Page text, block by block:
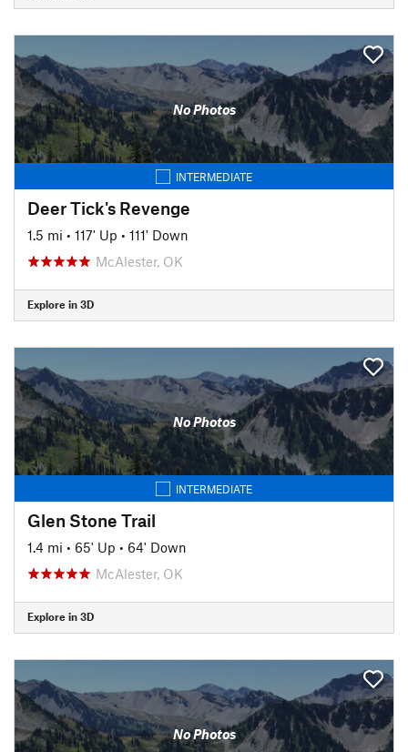
No Photos
INTERMEDIATE
Deer Tick's Revenge
1.5 mi • 117' Up • 111' Down
McAlester, OK
Explore in 3D
No Photos
INTERMEDIATE
Glen Stone Trail
1.4 mi • 65' Up • 64' Down
McAlester, OK
Explore in 3D
No Photos